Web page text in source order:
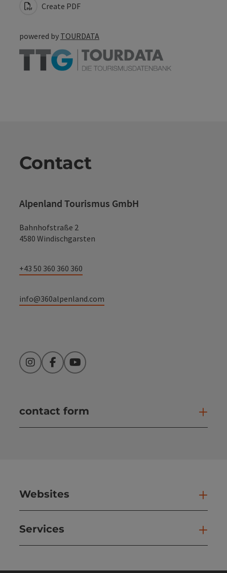
Create PDF
powered by TOURDATA
Contact
Alpenland Tourismus GmbH
Bahnhofstraße 2
4580 Windischgarsten
+43 50 360 360 360
info@360alpenland.com
InstagramFacebookYouTube
contact form
Websites
Services